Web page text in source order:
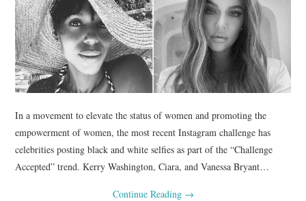
In a movement to elevate the status of women and promoting the
empowerment of women, the most recent Instagram challenge has
celebrities posting black and white selfies as part of the “Challenge
Accepted” trend. Kerry Washington, Ciara, and Vanessa Bryant…
Continue Reading →